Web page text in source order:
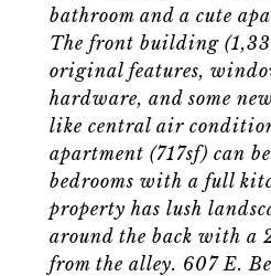
bathroom and a cute
The front building
original features,
hardware, and some
like central air
apartment (717sf) can
bedrooms with a full
property has lush
around the back with a
from the alley. 607 E.